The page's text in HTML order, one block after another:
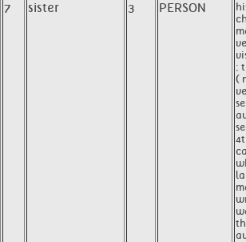
7 sister 3 PERSON
;
(